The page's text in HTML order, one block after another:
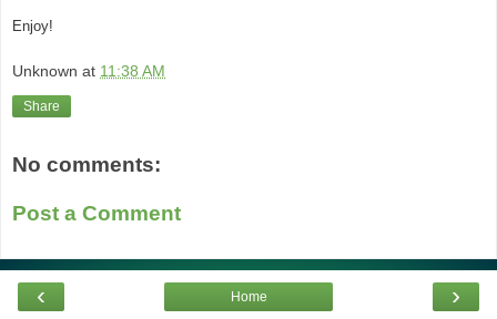
Enjoy!
Unknown at 11:38 AM
Share
No comments:
Post a Comment
‹ ›
Home